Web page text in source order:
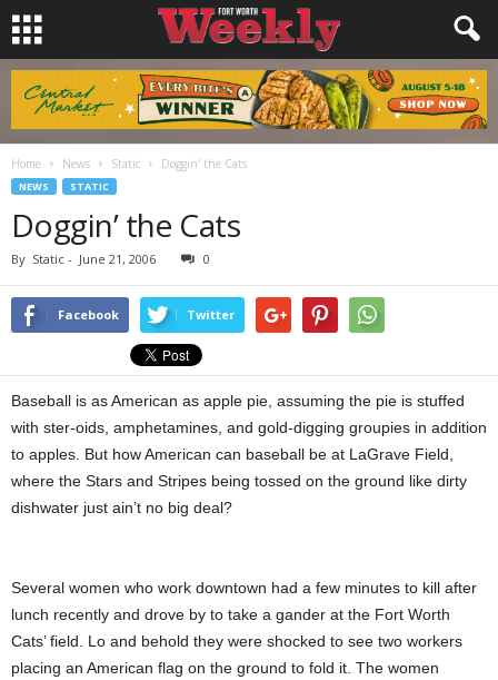
Home News Static Doggin’ the Cats
NEWS STATIC
Doggin’ the Cats
By Static - June 21, 2006 0
Facebook Twitter
Baseball is as American as apple pie, assuming the pie is stuffed
with ster-oids, amphetamines, and gold-digging groupies in addition
to apples. But how American can baseball be at LaGrave Field,
where the Stars and Stripes being tossed on the ground like dirty
dishwater just ain’t no big deal?
Several women who work downtown had a few minutes to kill after
lunch recently and drove by to take a gander at the Fort Worth
Cats’ field. Lo and behold they were shocked to see two workers
placing an American flag on the ground to fold it. The women